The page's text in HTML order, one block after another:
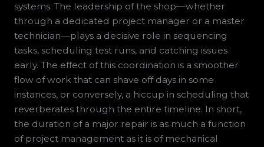
systems. The leadership of the shop—whether
through a dedicated project manager or a master
technician—plays a decisive role in sequencing
tasks, scheduling test runs, and catching issues
early. The effect of this coordination is a smoother
flow of work that can shave off days in some
instances, or conversely, a hiccup in scheduling that
reverberates through the entire timeline. In short,
the duration of a major repair is as much a function
of project management as it is of mechanical